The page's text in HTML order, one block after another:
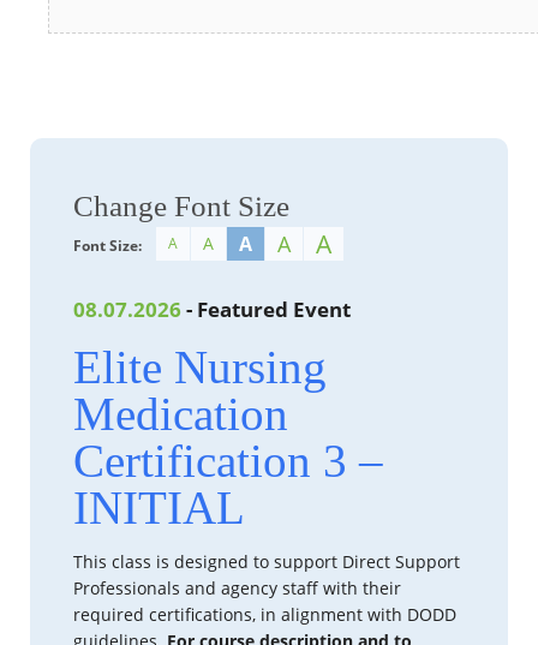
Change Font Size
Font Size: A A A A A
08.07.2026 - Featured Event
Elite Nursing
Medication
Certification 3 –
INITIAL
This class is designed to support Direct Support
Professionals and agency staff with their
required certifications, in alignment with DODD